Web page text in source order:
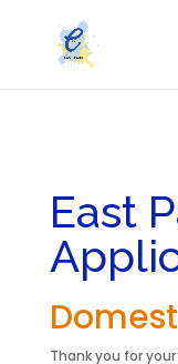
East
Thank you for